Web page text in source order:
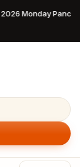
Monday